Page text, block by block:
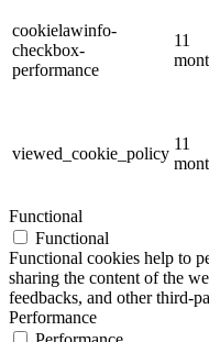
cookielawinfo-
checkbox-
performance
11
viewed_cookie_policy
11
Functional
Functional
Functional cookies help to
sharing the content of the
feedbacks, and other third-
Performance